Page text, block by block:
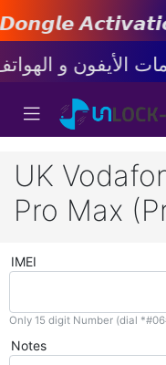
UK
Pro Max
IMEI
Only 15 digit Number (dial
Notes